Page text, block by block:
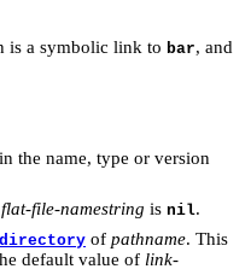
is a symbolic link to bar, and
in the name, type or version
flat-file-namestring is nil.
directory of pathname. This
default value of link-